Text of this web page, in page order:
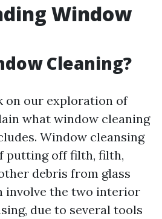
Window
Cleaning?
on our exploration of
what window cleaning
Window cleansing
putting off filth, filth,
debris from glass
involve the two interior
due to several tools